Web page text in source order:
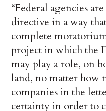
“Federal agencies
directive in a way
complete
project in which the
may play a role, on
land, no matter how
companies in the
certainty in order to